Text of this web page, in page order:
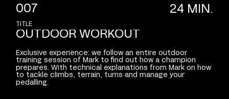
007 24 MIN.
TITLE
OUTDOOR WORKOUT
Exclusive experience: we follow an entire outdoor
training session of Mark to find out how a champion
prepares. With technical explanations from Mark on how
to tackle climbs, terrain, turns and manage your
pedalling.